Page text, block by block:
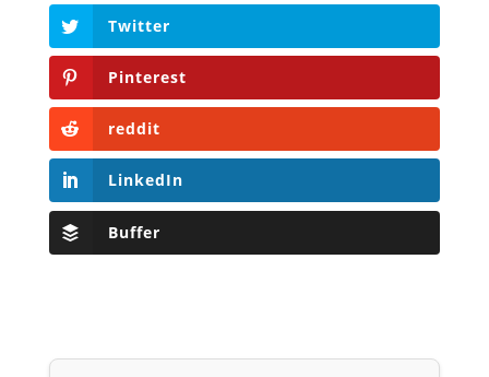
Twitter
Pinterest
reddit
LinkedIn
Buffer